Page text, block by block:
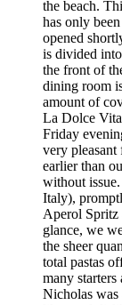
the beach.
has only
opened
is divided
the front of
dining room
amount of
La Dolce
Friday
very pleasant
earlier than
without
Italy),
Aperol Spritz
glance, we
the sheer
total pastas
many
Nicholas was